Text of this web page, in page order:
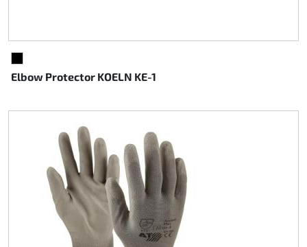
Elbow Protector KOELN KE-1
BLACK